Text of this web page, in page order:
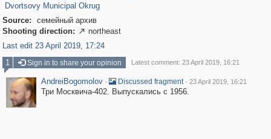
Dvortsovy Municipal Okrug
Source:
семейный архив
Shooting direction:  northeast
Last edit 23 April 2019, 17:24
1
Sign in to share your opinion Latest comment: 23 April 2019, 16:21
AndreiBogomolov · Discussed fragment · 23 April 2019, 16:21
Три Москвича-402. Выпускались с 1956.